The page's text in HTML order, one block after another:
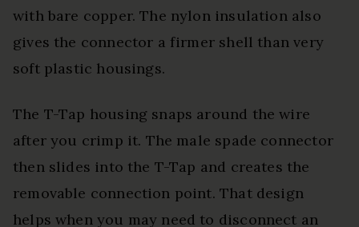
with bare copper. The nylon insulation also
gives the connector a firmer shell than very
soft plastic housings.
The T-Tap housing snaps around the wire
after you crimp it. The male spade connector
then slides into the T-Tap and creates the
removable connection point. That design
helps when you may need to disconnect an